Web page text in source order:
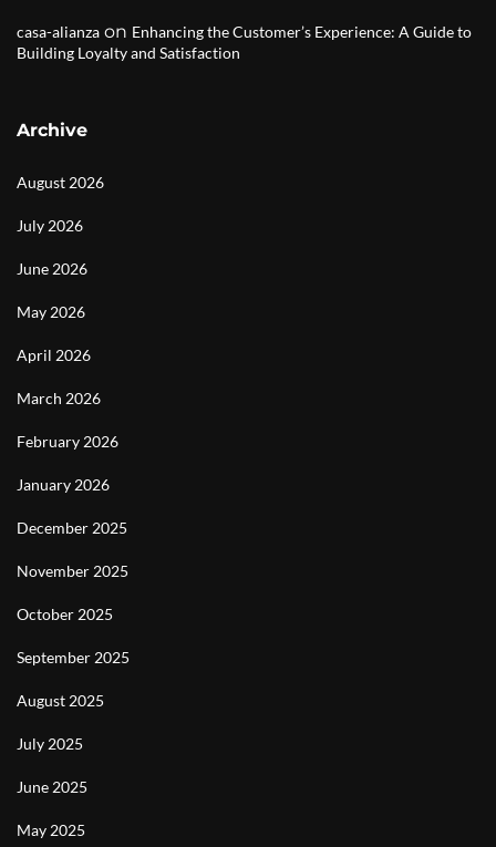
casa-alianza on Enhancing the Customer’s Experience: A Guide to
Building Loyalty and Satisfaction
Archive
August 2026
July 2026
June 2026
May 2026
April 2026
March 2026
February 2026
January 2026
December 2025
November 2025
October 2025
September 2025
August 2025
July 2025
June 2025
May 2025